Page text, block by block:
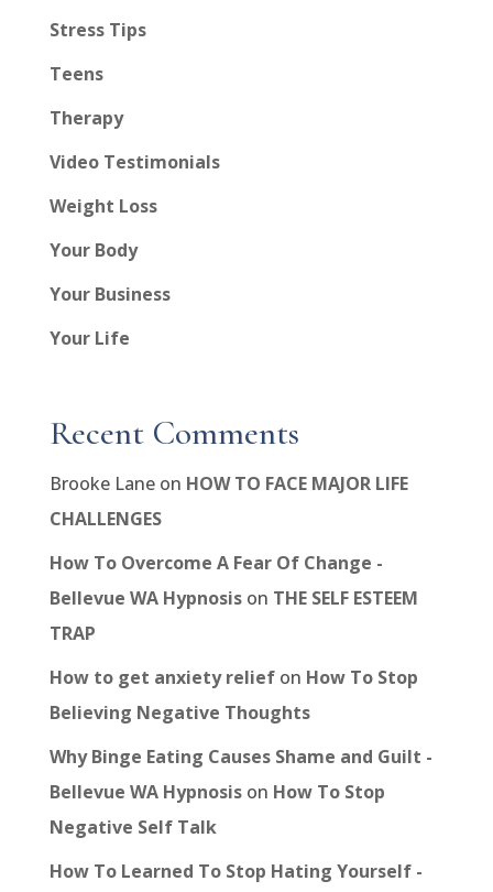
Stress Tips
Teens
Therapy
Video Testimonials
Weight Loss
Your Body
Your Business
Your Life
Recent Comments
Brooke Laneon HOW TO FACE MAJOR LIFE
CHALLENGES
How To Overcome A Fear Of Change -
Bellevue WA Hypnosison THE SELF ESTEEM
TRAP
How to get anxiety reliefon How To Stop
Believing Negative Thoughts
Why Binge Eating Causes Shame and Guilt -
Bellevue WA Hypnosison How To Stop
Negative Self Talk
How To Learned To Stop Hating Yourself -